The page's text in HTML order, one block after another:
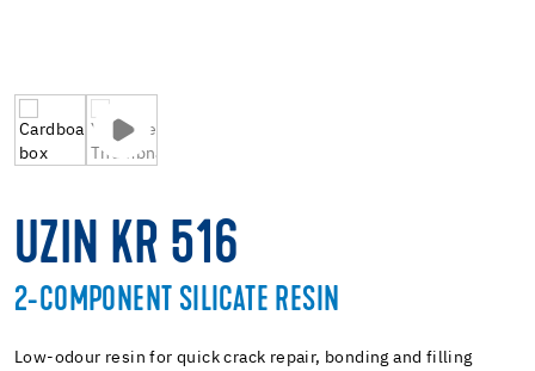
UZIN KR 516
2-COMPONENT SILICATE RESIN
Low-odour resin for quick crack repair, bonding and filling